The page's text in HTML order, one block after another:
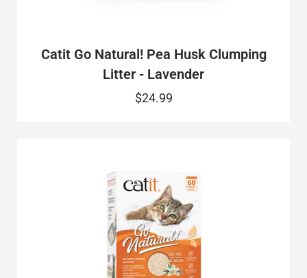
Catit Go Natural! Pea Husk Clumping
Litter - Lavender
$24.99